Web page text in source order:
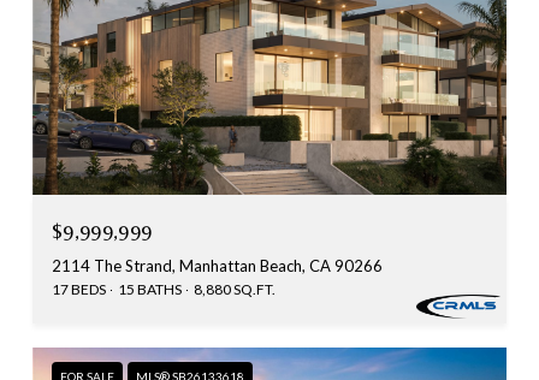
$9,999,999
2114 The Strand, Manhattan Beach, CA 90266
17 BEDS 15 BATHS 8,880 SQ.FT.
FOR SALE MLS® SB26133618